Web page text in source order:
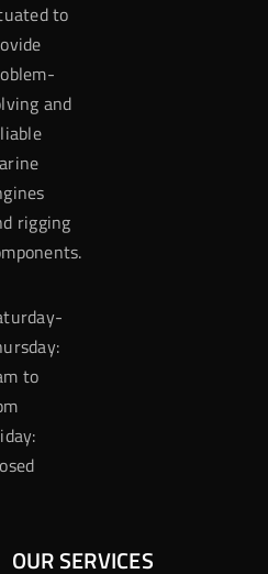
to
and
rigging
to
OUR SERVICES